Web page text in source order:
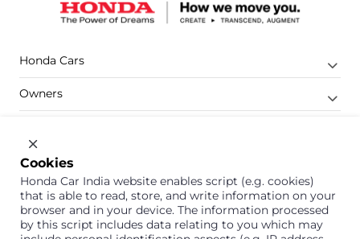
Honda Cars
Owners
Company
Support
Cookies
Honda Car India website enables script (e.g. cookies)
that is able to read, store, and write information on your
browser and in your device. The information processed
by this script includes data relating to you which may